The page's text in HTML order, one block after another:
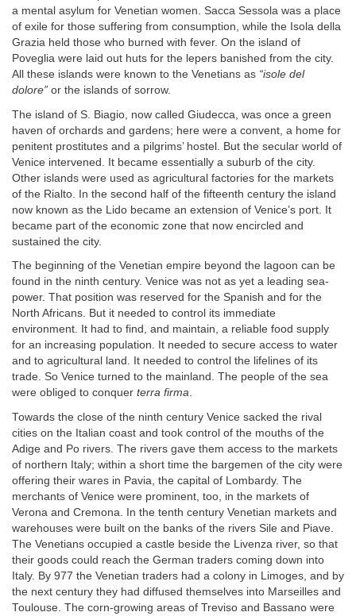
a mental asylum for Venetian women. Sacca Sessola was a place
of exile for those suffering from consumption, while the Isola della
Grazia held those who burned with fever. On the island of
Poveglia were laid out huts for the lepers banished from the city.
All these islands were known to the Venetians as “isole del
dolore” or the islands of sorrow.
The island of S. Biagio, now called Giudecca, was once a green
haven of orchards and gardens; here were a convent, a home for
penitent prostitutes and a pilgrims’ hostel. But the secular world of
Venice intervened. It became essentially a suburb of the city.
Other islands were used as agricultural factories for the markets
of the Rialto. In the second half of the fifteenth century the island
now known as the Lido became an extension of Venice’s port. It
became part of the economic zone that now encircled and
sustained the city.
The beginning of the Venetian empire beyond the lagoon can be
found in the ninth century. Venice was not as yet a leading sea-
power. That position was reserved for the Spanish and for the
North Africans. But it needed to control its immediate
environment. It had to find, and maintain, a reliable food supply
for an increasing population. It needed to secure access to water
and to agricultural land. It needed to control the lifelines of its
trade. So Venice turned to the mainland. The people of the sea
were obliged to conquer terra firma.
Towards the close of the ninth century Venice sacked the rival
cities on the Italian coast and took control of the mouths of the
Adige and Po rivers. The rivers gave them access to the markets
of northern Italy; within a short time the bargemen of the city were
offering their wares in Pavia, the capital of Lombardy. The
merchants of Venice were prominent, too, in the markets of
Verona and Cremona. In the tenth century Venetian markets and
warehouses were built on the banks of the rivers Sile and Piave.
The Venetians occupied a castle beside the Livenza river, so that
their goods could reach the German traders coming down into
Italy. By 977 the Venetian traders had a colony in Limoges, and by
the next century they had diffused themselves into Marseilles and
Toulouse. The corn-growing areas of Treviso and Bassano were